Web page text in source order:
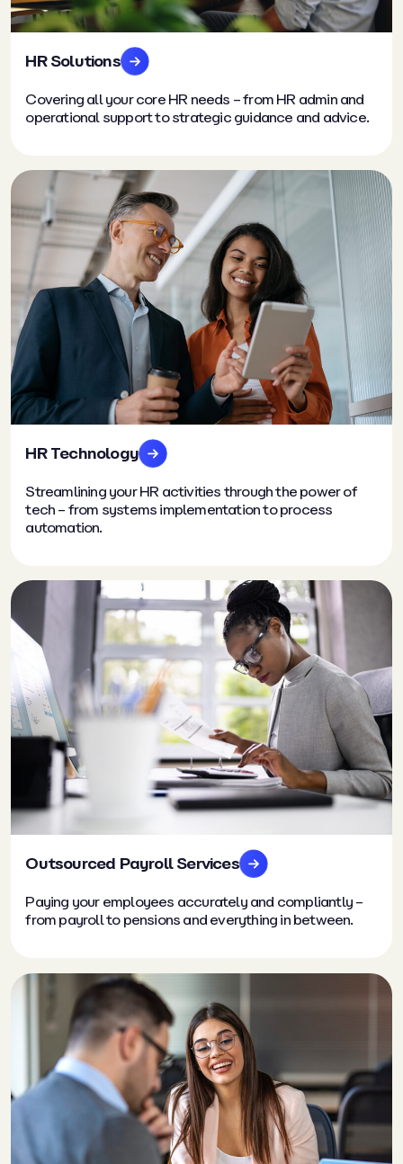
HR Solutions
Covering all your core HR needs – from HR admin and
operational support to strategic guidance and advice.
HR Technology
Streamlining your HR activities through the power of
tech – from systems implementation to process
automation.
Outsourced Payroll Services
Paying your employees accurately and compliantly –
from payroll to pensions and everything in between.